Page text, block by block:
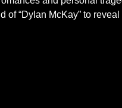
of “Dylan McKay” to